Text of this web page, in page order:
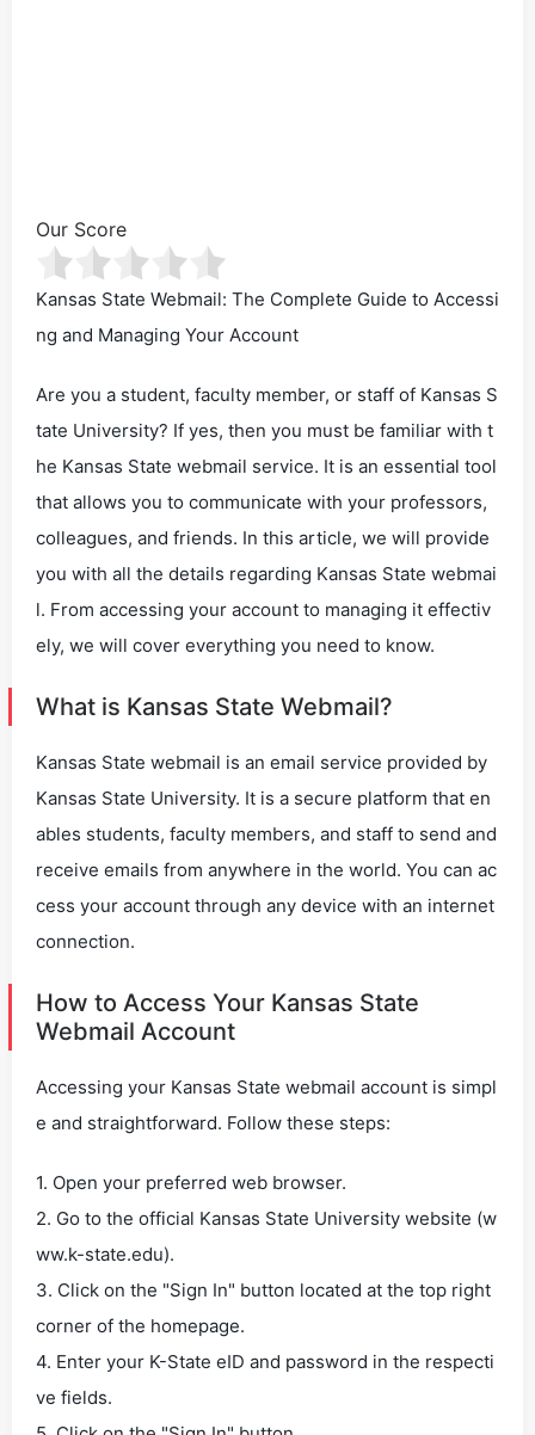
Our Score
Kansas State Webmail: The Complete Guide to Accessi
ng and Managing Your Account
Are you a student, faculty member, or staff of Kansas S
tate University? If yes, then you must be familiar with t
he Kansas State webmail service. It is an essential tool
that allows you to communicate with your professors,
colleagues, and friends. In this article, we will provide
you with all the details regarding Kansas State webmai
l. From accessing your account to managing it effectiv
ely, we will cover everything you need to know.
What is Kansas State Webmail?
Kansas State webmail is an email service provided by
Kansas State University. It is a secure platform that en
ables students, faculty members, and staff to send and
receive emails from anywhere in the world. You can ac
cess your account through any device with an internet
connection.
How to Access Your Kansas State
Webmail Account
Accessing your Kansas State webmail account is simpl
e and straightforward. Follow these steps:
1. Open your preferred web browser.
2. Go to the official Kansas State University website (w
ww.k-state.edu).
3. Click on the "Sign In" button located at the top right
corner of the homepage.
4. Enter your K-State eID and password in the respecti
ve fields.